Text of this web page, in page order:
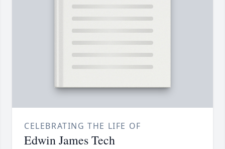
CELEBRATING THE LIFE OF
Edwin James Tech